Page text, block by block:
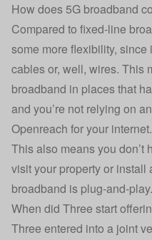
How does 5G broadband
Compared to fixed-line
some more flexibility, since
cables or, well, wires. This
broadband in places that
and you’re not relying on
Openreach for your internet.
This also means you don’t
visit your property or install
broadband is plug-and-play.
When did Three start
Three entered into a joint